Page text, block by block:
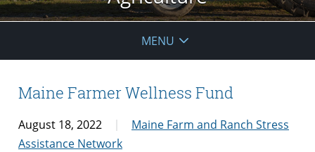
MENU
Maine Farmer Wellness Fund
August 18, 2022
Maine Farm and Ranch Stress
Assistance Network